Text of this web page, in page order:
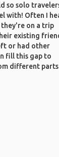
so solo
with! Often I
on a trip
existing
or had other
fill this gap to
different